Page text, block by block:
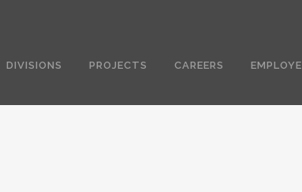
DIVISIONS PROJECTS CAREERS